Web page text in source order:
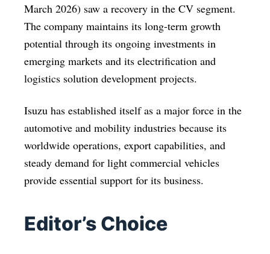
March 2026) saw a recovery in the CV segment.
The company maintains its long-term growth
potential through its ongoing investments in
emerging markets and its electrification and
logistics solution development projects.
Isuzu has established itself as a major force in the
automotive and mobility industries because its
worldwide operations, export capabilities, and
steady demand for light commercial vehicles
provide essential support for its business.
Editor’s Choice